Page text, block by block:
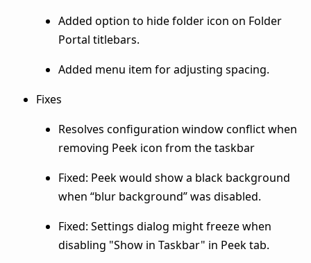
Added option to hide folder icon on Folder
Portal titlebars.
Added menu item for adjusting spacing.
Fixes
Resolves configuration window conflict when
removing Peek icon from the taskbar
Fixed: Peek would show a black background
when “blur background” was disabled.
Fixed: Settings dialog might freeze when
disabling "Show in Taskbar" in Peek tab.